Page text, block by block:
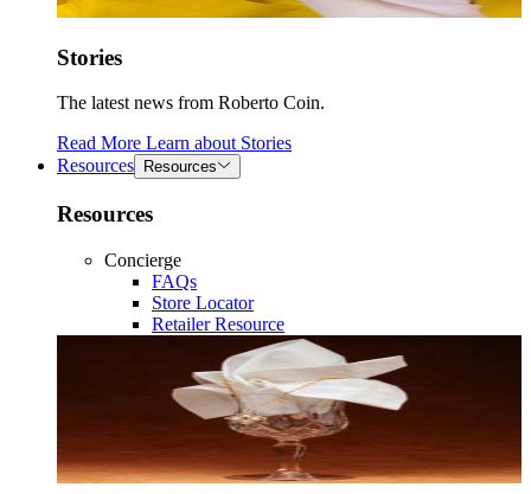
Stories
The latest news from Roberto Coin.
Read More Learn about Stories
Resources
Resources
Resources
Concierge
FAQs
Store Locator
Retailer Resource